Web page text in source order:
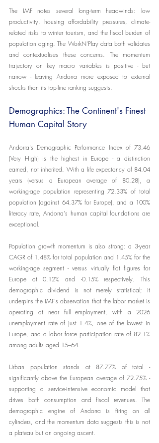
The IMF notes several long-term headwinds: low
productivity, housing affordability pressures, climate-
related risks to winter tourism, and the fiscal burden of
population aging. The WorkN'Play data both validates
and contextualises these concerns. The momentum
trajectory on key macro variables is positive - but
narrow - leaving Andorra more exposed to external
shocks than its top-line ranking suggests.
Demographics: The Continent's Finest
Human Capital Story
Andorra's Demographic Performance Index of 73.46
(Very High) is the highest in Europe - a distinction
earned, not inherited. With a life expectancy of 84.04
years (versus a European average of 80.28), a
working-age population representing 72.33% of total
population (against 64.37% for Europe), and a 100%
literacy rate, Andorra's human capital foundations are
exceptional.
Population growth momentum is also strong: a 3-year
CAGR of 1.48% for total population and 1.45% for the
working-age segment - versus virtually flat figures for
Europe at 0.12% and -0.15% respectively. This
demographic dividend is not merely statistical; it
underpins the IMF's observation that the labor market is
operating at near full employment, with a 2026
unemployment rate of just 1.4%, one of the lowest in
Europe, and a labor force participation rate of 82.1%
among adults aged 15–64.
Urban population stands at 87.77% of total -
significantly above the European average of 72.75% -
supporting a service-intensive economic model that
drives both consumption and fiscal revenues. The
demographic engine of Andorra is firing on all
cylinders, and the momentum data suggests this is not
a plateau but an ongoing ascent.